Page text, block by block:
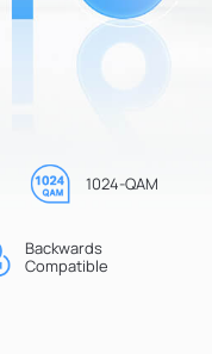
1024-QAM
Backwards
Compatible